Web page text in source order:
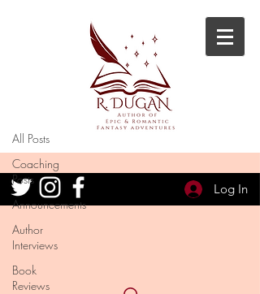
Log In
All Posts
Coaching
Posts
Announcements
Author
Interviews
Book
Reviews